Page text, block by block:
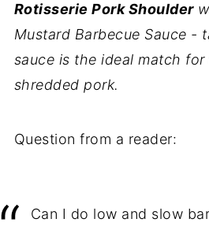
Rotisserie Pork Shoulder
Mustard Barbecue Sauce -
sauce is the ideal match for
shredded pork.
Question from a reader:
Can I do low and slow